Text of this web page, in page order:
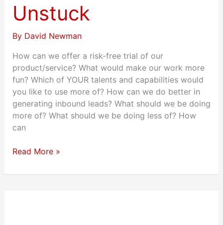
Unstuck
By David Newman
How can we offer a risk-free trial of our
product/service? What would make our work more
fun? Which of YOUR talents and capabilities would
you like to use more of? How can we do better in
generating inbound leads? What should we be doing
more of? What should we be doing less of? How
can
Unstuck
Read More »